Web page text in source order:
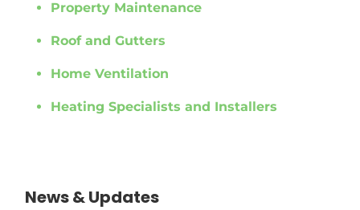
Property Maintenance
Roof and Gutters
Home Ventilation
Heating Specialists and Installers
News & Updates